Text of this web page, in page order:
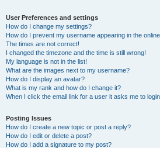
User Preferences and settings
How do I change my settings?
How do I prevent my username appearing in the
The times are not correct!
I changed the timezone and the time is still wrong!
My language is not in the list!
What are the images next to my username?
How do I display an avatar?
What is my rank and how do I change it?
When I click the email link for a user it asks me to
Posting Issues
How do I create a new topic or post a reply?
How do I edit or delete a post?
How do I add a signature to my post?